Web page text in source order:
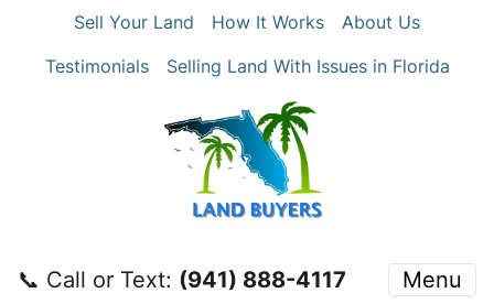
Sell Your Land How It Works
About Us
Testimonials
Selling Land With Issues in Florida
📞 Call or Text: ‪(941) 888-4117‬ Menu